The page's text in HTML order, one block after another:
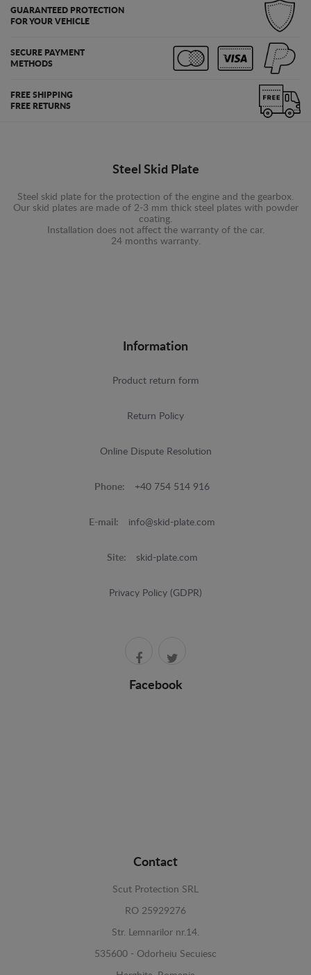
GUARANTEED PROTECTION
FOR YOUR VEHICLE
SECURE PAYMENT
METHODS
FREE SHIPPING
FREE RETURNS
Steel Skid Plate
Steel skid plate for the protection of the engine and the gearbox.
Our skid plates are made of 2-3 mm thick steel plates with powder
coating.
Installation does not affect the warranty of the car.
24 months warranty.
Information
Product return form
Return Policy
Online Dispute Resolution
Phone: +40 754 514 916
E-mail: info@skid-plate.com
Site: skid-plate.com
Privacy Policy (GDPR)
Facebook
Contact
Scut Protection SRL
RO 25929276
Str. Lemnarilor nr.14.
535600 - Odorheiu Secuiesc